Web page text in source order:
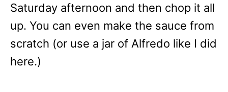
Saturday afternoon and then chop it all
up. You can even make the sauce from
scratch (or use a jar of Alfredo like I did
here.)